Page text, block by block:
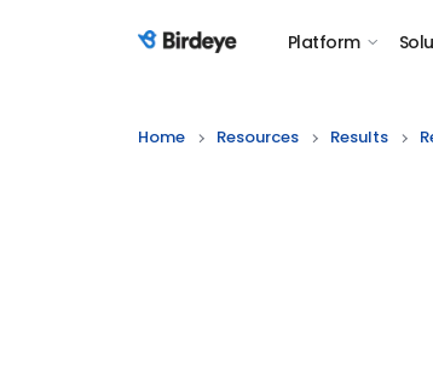
Birdeye Logo Platform
Home Resources Results